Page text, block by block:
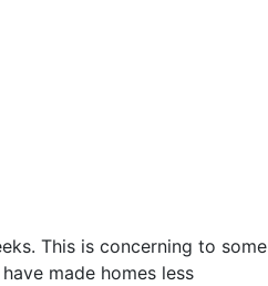
This is concerning to some
have made homes less